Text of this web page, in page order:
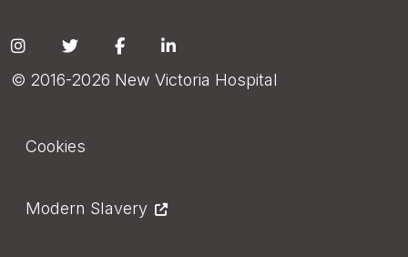
Social
© 2016-2026 New Victoria Hospital
Cookies
Modern Slavery